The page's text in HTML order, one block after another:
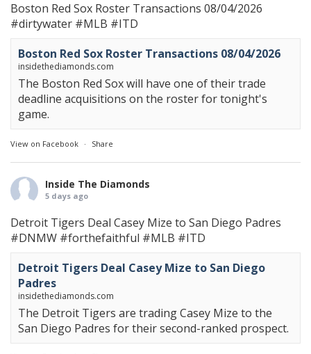
Boston Red Sox Roster Transactions 08/04/2026
#dirtywater #MLB #ITD
Boston Red Sox Roster Transactions 08/04/2026
insidethediamonds.com
The Boston Red Sox will have one of their trade
deadline acquisitions on the roster for tonight's
game.
View on Facebook · Share
Inside The Diamonds
5 days ago
Detroit Tigers Deal Casey Mize to San Diego Padres
#DNMW #forthefaithful #MLB #ITD
Detroit Tigers Deal Casey Mize to San Diego
Padres
insidethediamonds.com
The Detroit Tigers are trading Casey Mize to the
San Diego Padres for their second-ranked prospect.